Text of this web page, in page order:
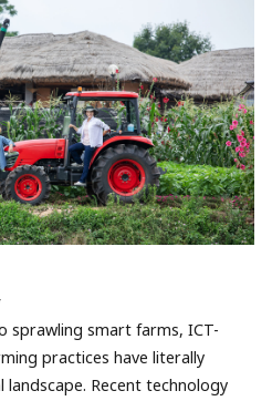
sprawling smart farms, ICT-
practices have literally
Recent technology